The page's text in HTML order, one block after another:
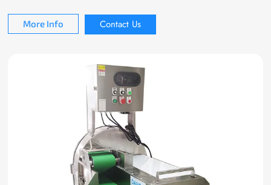
More Info Contact Us